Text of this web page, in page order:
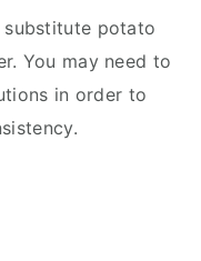
substitute potato
You may need to
in order to